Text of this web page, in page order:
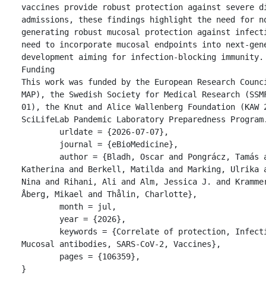
vaccines provide robust protection against severe
admissions, these findings highlight the need for
generating robust mucosal protection against
need to incorporate mucosal endpoints into next-
development aiming for infection-blocking immunity.
Funding
This work was funded by the European Research
MAP), the Swedish Society for Medical Research
01), the Knut and Alice Wallenberg Foundation (KAW
SciLifeLab Pandemic Laboratory Preparedness
Katherina and Berkell, Matilda and Marking,
Nina and Rihani, Ali and Alm, Jessica J. and
Åberg, Mikael and Thålin, Charlotte},
Mucosal antibodies, SARS-CoV-2, Vaccines},
}